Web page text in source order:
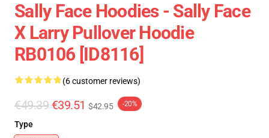
Sally Face Hoodies - Sally Face
X Larry Pullover Hoodie
RB0106 [ID8116]
(6 customer reviews)
€49.39 €39.51 $42.95 -20%
Type